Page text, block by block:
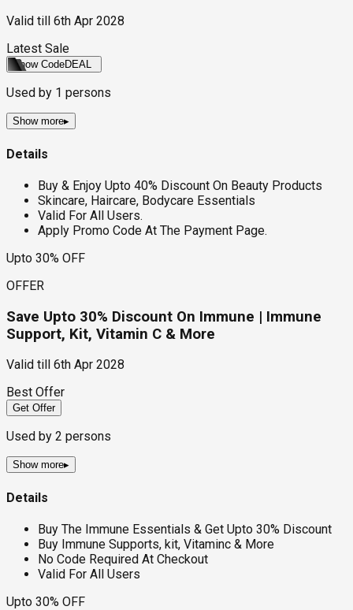
Valid till
6th Apr 2028
Latest Sale
Show CodeDEAL
Used by 1 persons
Show more▸
Details
Buy & Enjoy Upto 40% Discount On Beauty Products
Skincare, Haircare, Bodycare Essentials
Valid For All Users.
Apply Promo Code At The Payment Page.
Upto 30% OFF
OFFER
Save Upto 30% Discount On Immune | Immune
Support, Kit, Vitamin C & More
Valid till
6th Apr 2028
Best Offer
Get Offer
Used by 2 persons
Show more▸
Details
Buy The Immune Essentials & Get Upto 30% Discount
Buy Immune Supports, kit, Vitaminc & More
No Code Required At Checkout
Valid For All Users
Upto 30% OFF